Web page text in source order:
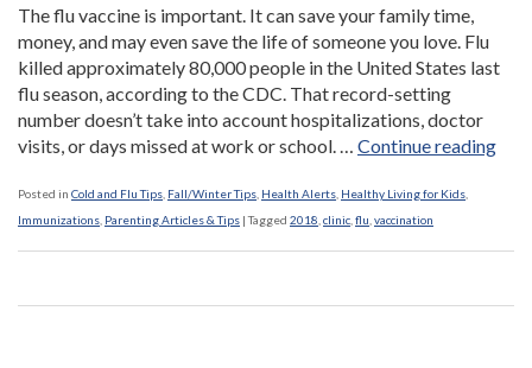
The flu vaccine is important. It can save your family time,
money, and may even save the life of someone you love. Flu
killed approximately 80,000 people in the United States last
flu season, according to the CDC. That record-setting
number doesn’t take into account hospitalizations, doctor
visits, or days missed at work or school. … Continue reading
Shot
Posted in Cold and Flu Tips Fall/Winter Tips Health Alerts Healthy Living for Kids
Immunizations Parenting Articles & Tips |Tagged 2018 clinic flu vaccination